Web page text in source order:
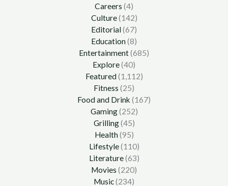
Careers (4)
Culture(142)
Editorial(67)
Education(8)
Entertainment(685)
Explore(40)
Featured(1,112)
Fitness (25)
Food and Drink (167)
Gaming(252)
Grilling(45)
Health(95)
Lifestyle(110)
Literature(63)
Movies (220)
Music(234)